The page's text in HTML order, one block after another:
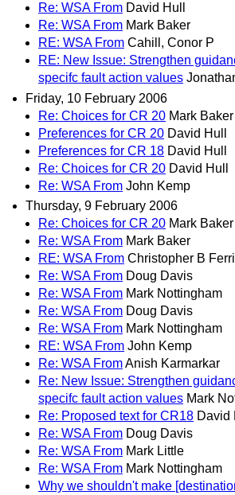
Re: WSA From David Hull
Re: WSA From Mark Baker
RE: WSA From Cahill, Conor P
RE: New Issue: Strengthen
specifc fault action values
Friday, 10 February 2006
Re: Choices for CR 20 Mark Baker
Preferences for CR 20 David Hull
Preferences for CR 18 David Hull
Re: Choices for CR 20 David Hull
Re: WSA From John Kemp
Thursday, 9 February 2006
Re: Choices for CR 20 Mark Baker
Re: WSA From Mark Baker
RE: WSA From Christopher B
Re: WSA From Doug Davis
Re: WSA From Mark Nottingham
Re: WSA From Doug Davis
Re: WSA From Mark Nottingham
RE: WSA From John Kemp
Re: WSA FromAnish Karmarkar
Re: New Issue: Strengthen
specifc fault action values Mark
Re: Proposed text for CR18 David
Re: WSA From Doug Davis
Re: WSA From Mark Little
Re: WSA From Mark Nottingham
Why we shouldn't make